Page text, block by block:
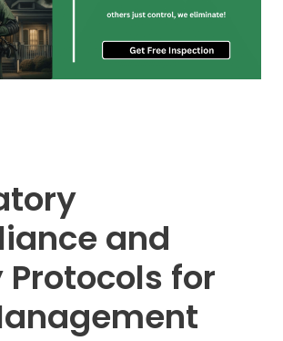
and
Protocols for